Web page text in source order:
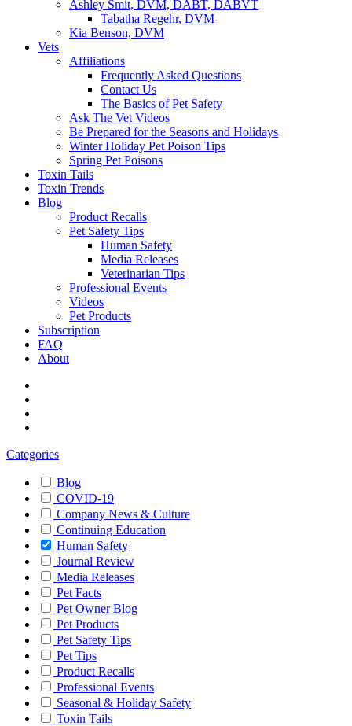
Ashley Smit, DVM, DABT, DABVT
Tabatha Regehr, DVM
Kia Benson, DVM
Vets
Affiliations
Frequently Asked Questions
Contact Us
The Basics of Pet Safety
Ask The Vet Videos
Be Prepared for the Seasons and Holidays
Winter Holiday Pet Poison Tips
Spring Pet Poisons
Toxin Tails
Toxin Trends
Blog
Product Recalls
Pet Safety Tips
Human Safety
Media Releases
Veterinarian Tips
Professional Events
Videos
Pet Products
Subscription
FAQ
About
Categories
Blog
COVID-19
Company News & Culture
Continuing Education
Human Safety
Journal Review
Media Releases
Pet Facts
Pet Owner Blog
Pet Products
Pet Safety Tips
Pet Tips
Product Recalls
Professional Events
Seasonal & Holiday Safety
Toxin Tails